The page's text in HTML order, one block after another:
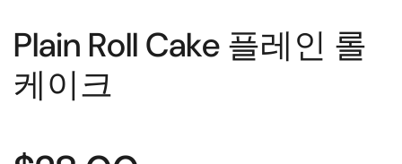
Plain Roll Cake 플레인 롤
케이크